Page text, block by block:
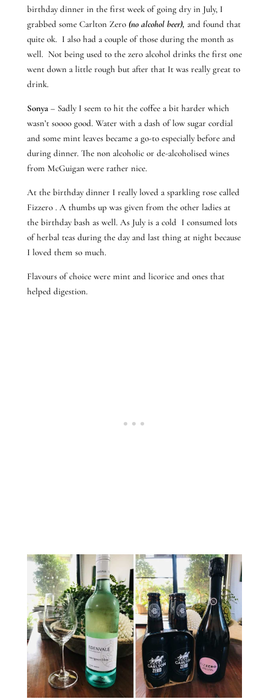
birthday dinner in the first week of going dry in July, I
grabbed some Carlton Zero (no alcohol beer), and found that
quite ok. I also had a couple of those during the month as
well. Not being used to the zero alcohol drinks the first one
went down a little rough but after that It was really great to
drink.
Sonya– Sadly I seem to hit the coffee a bit harder which
wasn’t soooo good. Water with a dash of low sugar cordial
and some mint leaves became a go-to especially before and
during dinner. The non alcoholic or de-alcoholised wines
from McGuigan were rather nice.
At the birthday dinner I really loved a sparkling rose called
Fizzero . A thumbs up was given from the other ladies at
the birthday bash as well. As July is a cold I consumed lots
of herbal teas during the day and last thing at night because
I loved them so much.
Flavours of choice were mint and licorice and ones that
helped digestion.